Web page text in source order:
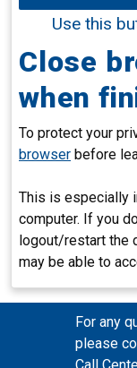
Use this
Close
when
To protect your
browser before
This is especially
computer. If you
logout/restart the
may be able to
For any
please